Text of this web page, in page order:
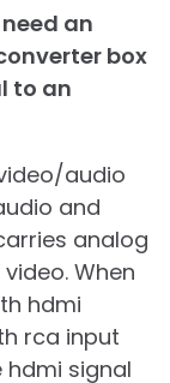
an
box
to an
audio
and
analog
When
hdmi
rca input
hdmi signal